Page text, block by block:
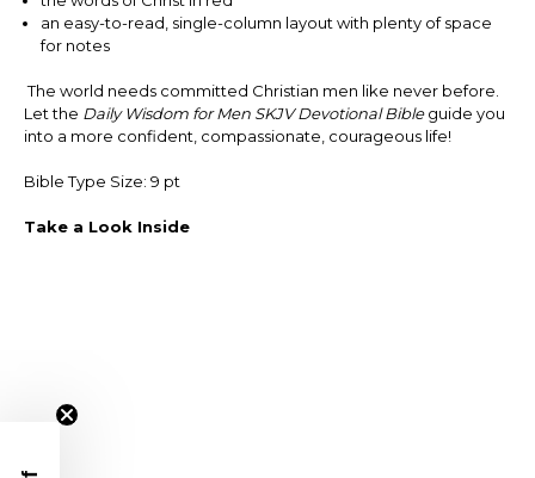
an easy-to-read, single-column layout with plenty of space
for notes
The world needs committed Christian men like never before.
Let the Daily Wisdom for Men SKJV Devotional Bibleguide you
into a more confident, compassionate, courageous life!
Bible Type Size: 9 pt
Take a Look Inside